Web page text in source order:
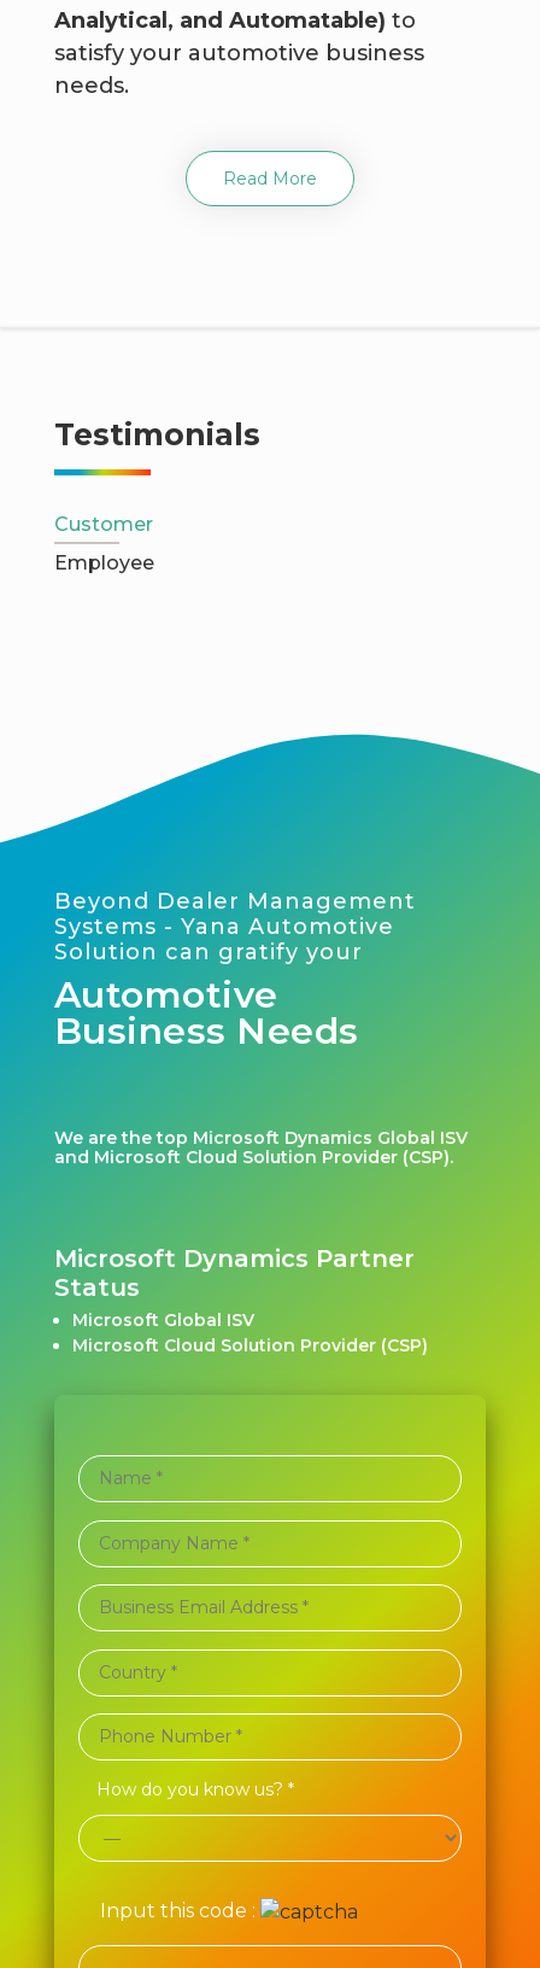
Analytical, and Automatable) to
satisfy your automotive business
needs.
Read More
Testimonials
Customer
Employee
Beyond Dealer Management
Systems - Yana Automotive
Solution can gratify your
Automotive
Business Needs
We are the top Microsoft Dynamics Global ISV
and Microsoft Cloud Solution Provider (CSP).
Microsoft Dynamics Partner
Status
Microsoft Global ISV
Microsoft Cloud Solution Provider (CSP)
How do you know us? *
Input this code :